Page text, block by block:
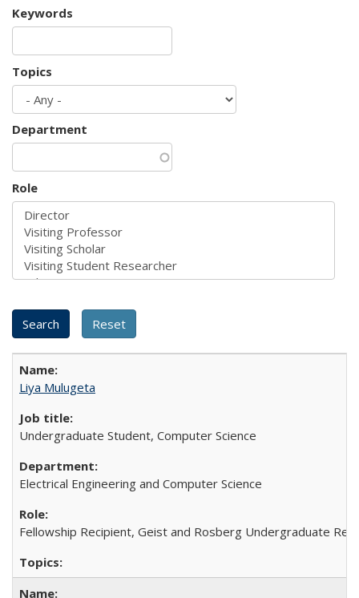
Keywords
Topics
Department
Role
Liya Mulugeta
Undergraduate Student, Computer Science
Electrical Engineering and Computer Science
Fellowship Recipient, Geist and Rosberg Undergraduate